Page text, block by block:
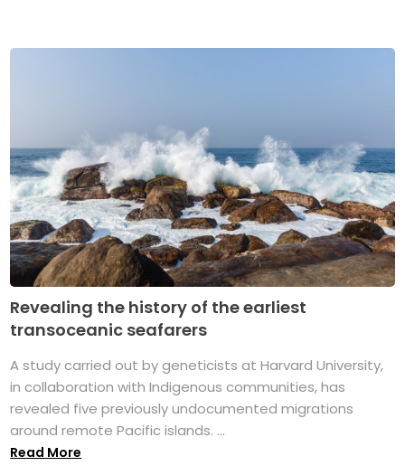
Revealing the history of the earliest
transoceanic seafarers
A study carried out by geneticists at Harvard University,
in collaboration with Indigenous communities, has
revealed five previously undocumented migrations
around remote Pacific islands. ...
Read More